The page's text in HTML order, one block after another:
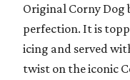
Original Corny
perfection. It is
icing and served
twist on the iconic